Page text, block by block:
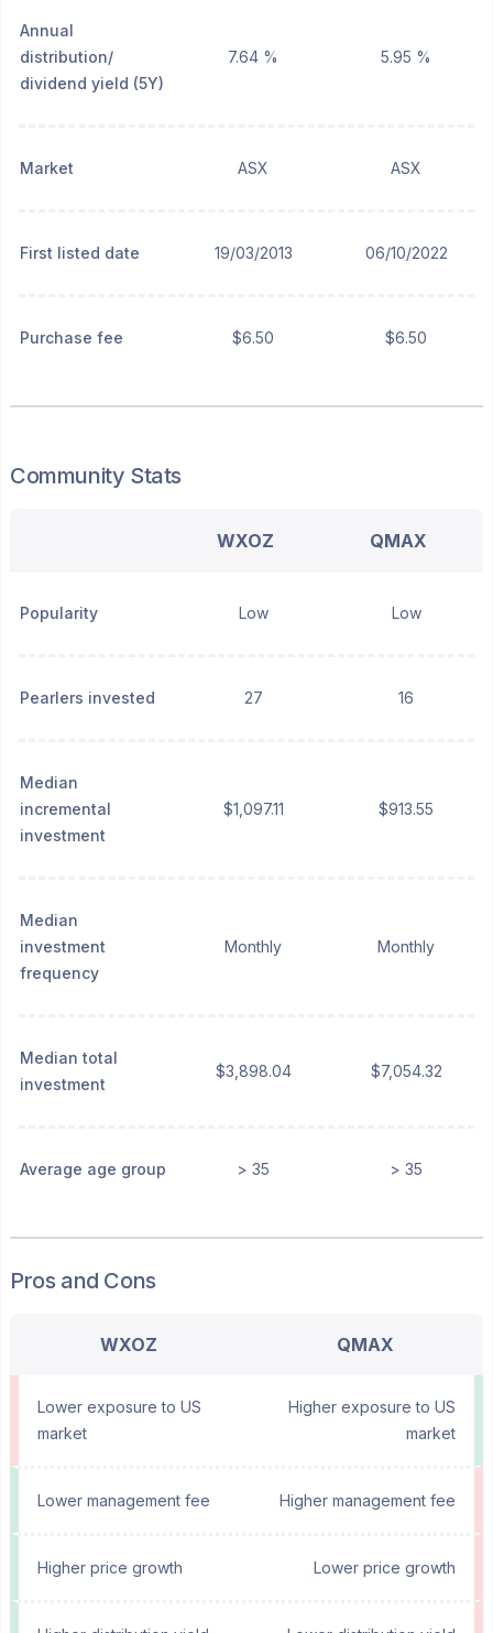
Annual
distribution/
dividend yield (5Y)
7.64 % 5.95 %
Market ASX ASX
First listed date 19/03/2013 06/10/2022
Purchase fee $6.50 $6.50
Community Stats
WXOZ QMAX
Popularity Low Low
Pearlers invested 27 16
Median
incremental
investment
$1,097.11 $913.55
Median
investment
frequency
Monthly Monthly
Median total
investment
$3,898.04 $7,054.32
Average age group > 35 > 35
Pros and Cons
WXOZ QMAX
Lower exposure to US
market
Higher exposure to US
market
Lower management fee Higher management fee
Higher price growth Lower price growth